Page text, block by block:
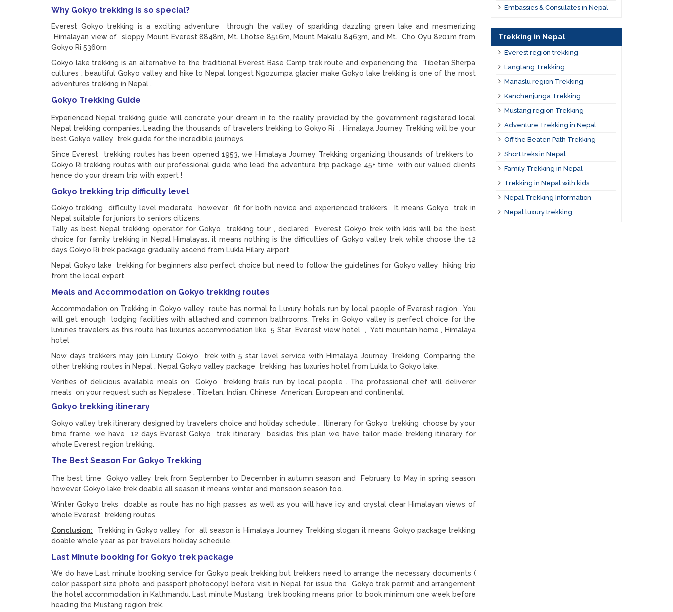
Why Gokyo trekking is so special?
Everest Gokyo trekking is a exciting adventure through the valley of sparkling dazzling green lake and mesmerizing
Himalayan view of sloppy Mount Everest 8848m, Mt. Lhotse 8516m, Mount Makalu 8463m, and Mt. Cho Oyu 8201m from
Gokyo Ri 5360m
Gokyo lake trekking is an alternative to the traditional Everest Base Camp trek route and experiencing the Tibetan Sherpa
cultures , beautiful Gokyo valley and hike to Nepal longest Ngozumpa glacier make Gokyo lake trekking is one of the most
adventures trekking in Nepal .
Gokyo Trekking Guide
Experienced Nepal trekking guide will concrete your dream in to the reality provided by the government registered local
Nepal trekking companies. Leading the thousands of travelers trekking to Gokyo Ri , Himalaya Journey Trekking will be your
best Gokyo valley trek guide for the incredible journeys.
Since Everest trekking routes has been opened 1953, we Himalaya Journey Trekking organizing thousands of trekkers to
Gokyo Ri trekking routes with our professional guide who lead the adventure trip package 45+ time with our valued clients
hence do your dream trip with expert !
Gokyo trekking trip difficulty level
Gokyo trekking difficulty level moderate however fit for both novice and experienced trekkers. It means Gokyo trek in
Nepal suitable for juniors to seniors citizens.
Tally as best Nepal trekking operator for Gokyo trekking tour , declared Everest Gokyo trek with kids will be the best
choice for family trekking in Nepal Himalayas. it means nothing is the difficulties of Gokyo valley trek while choose the 12
days Gokyo Ri trek package gradually ascend from Lukla Hilary airport
Nepal Gokyo lake trekking for beginners also perfect choice but need to follow the guidelines for Gokyo valley hiking trip
from the local expert.
Meals and Accommodation on Gokyo trekking routes
Accommodation on Trekking in Gokyo valley route has normal to Luxury hotels run by local people of Everest region . You
will get enough lodging facilities with attached and common bathrooms. Treks in Gokyo valley is perfect choice for the
luxuries travelers as this route has luxuries accommodation like 5 Star Everest view hotel , Yeti mountain home , Himalaya
hotel
Now days trekkers may join Luxury Gokyo trek with 5 star level service with Himalaya Journey Trekking. Comparing the
other trekking routes in Nepal , Nepal Gokyo valley package trekking has luxuries hotel from Lukla to Gokyo lake.
Verities of delicious available meals on Gokyo trekking trails run by local people . The professional chef will deliverer
meals on your request such as Nepalese , Tibetan, Indian, Chinese American, European and continental.
Gokyo trekking itinerary
Gokyo valley trek itinerary designed by travelers choice and holiday schedule . Itinerary for Gokyo trekking choose by your
time frame. we have 12 days Everest Gokyo trek itinerary besides this plan we have tailor made trekking itinerary for
whole Everest region trekking.
The Best Season For Gokyo Trekking
The best time Gokyo valley trek from September to December in autumn season and February to May in spring season
however Gokyo lake trek doable all season it means winter and monsoon season too.
Winter Gokyo treks doable as route has no high passes as well as you will have icy and crystal clear Himalayan views of
whole Everest trekking routes
Conclusion: Trekking in Gokyo valley for all season is Himalaya Journey Trekking slogan it means Gokyo package trekking
doable whole year as per travelers holiday schedule.
Last Minute booking for Gokyo trek package
We do have Last minute booking service for Gokyo peak trekking but trekkers need to arrange the necessary documents (
color passport size photo and passport photocopy) before visit in Nepal for issue the Gokyo trek permit and arrangement
the hotel accommodation in Kathmandu. Last minute Mustang trek booking means prior to book minimum one week before
heading the Mustang region trek.
Embassies & Consulates in Nepal
Trekking in Nepal
Everest region trekking
Langtang Trekking
Manaslu region Trekking
Kanchenjunga Trekking
Mustang region Trekking
Adventure Trekking in Nepal
Off the Beaten Path Trekking
Short treks in Nepal
Family Trekking in Nepal
Trekking in Nepal with kids
Nepal Trekking Information
Nepal luxury trekking